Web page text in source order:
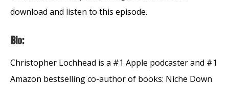
download and listen to this episode.
Bio:
Christopher Lochhead is a #1 Apple podcaster and #1
Amazon bestselling co-author of books: Niche Down